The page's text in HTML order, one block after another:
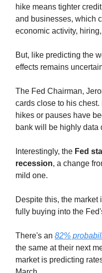
hike means tighter
and businesses, which
economic activity,
But, like predicting the
effects remains
The Fed Chairman,
cards close to his
hikes or pauses have
bank will be highly data
Interestingly, the Fed
recession, a change
mild one.
Despite this, the market
fully buying into the
There's an 82%
the same at their next
market is predicting